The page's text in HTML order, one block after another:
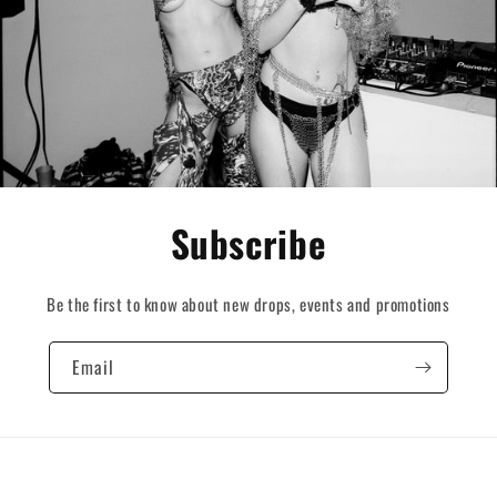
Subscribe
Be the first to know about new drops, events and promotions
Email